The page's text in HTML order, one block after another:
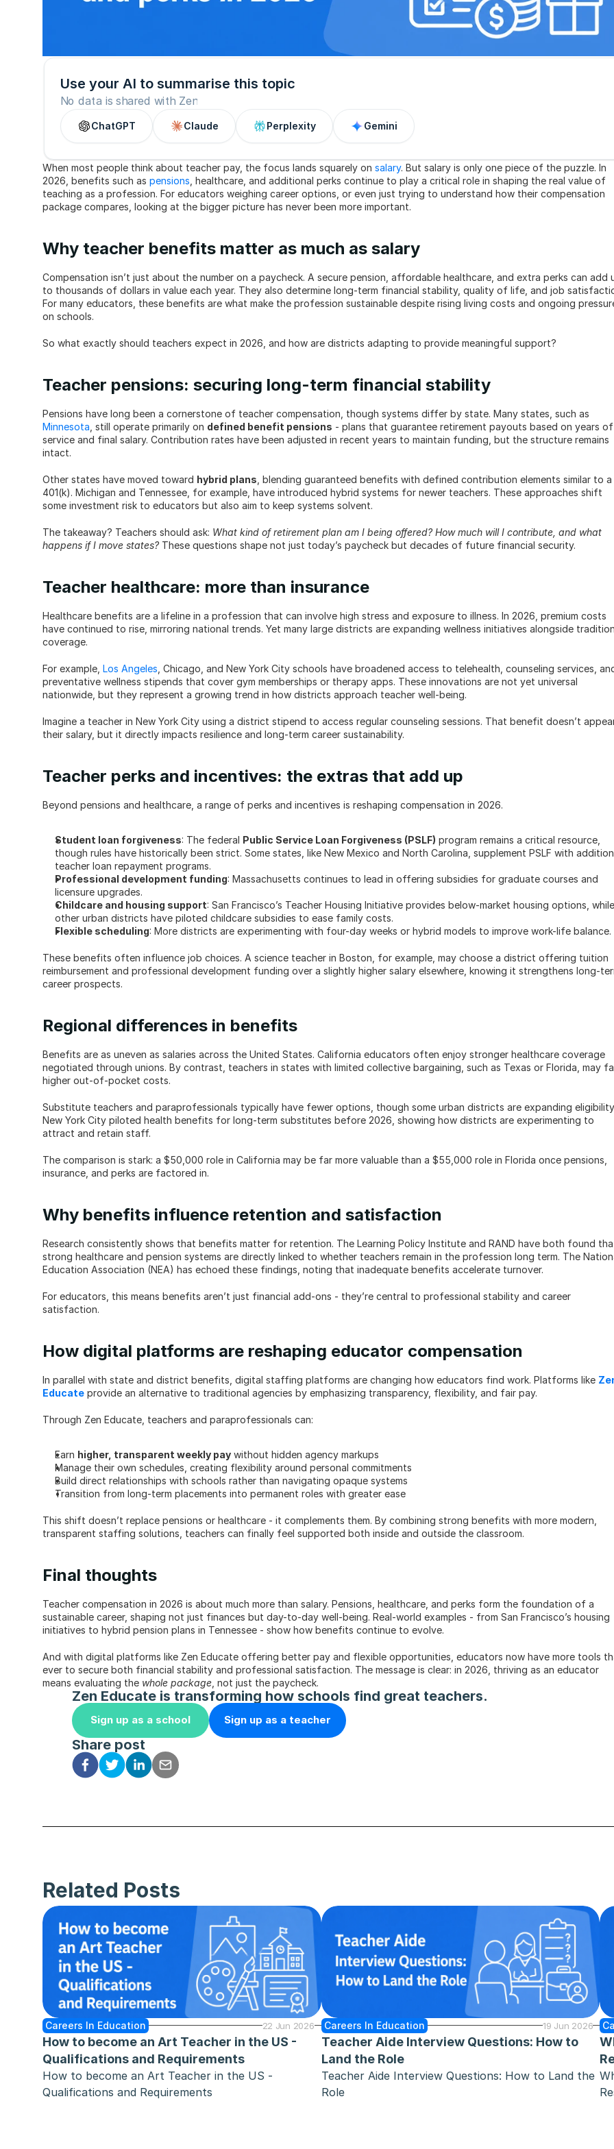
Use your AI to summarise this topic
No data is shared with Zen
ChatGPT Claude Perplexity Gemini
When most people think about teacher pay, the focus lands squarely on salary. But salary is only one piece of the puzzle. In
2026, benefits such as pensions , healthcare, and additional perks continue to play a critical role in shaping the real value of
teaching as a profession. For educators weighing career options, or even just trying to understand how their compensation
package compares, looking at the bigger picture has never been more important.
Why teacher benefits matter as much as salary
Compensation isn’t just about the number on a paycheck. A secure pension, affordable healthcare, and extra perks can add
to thousands of dollars in value each year. They also determine long-term financial stability, quality of life, and job
For many educators, these benefits are what make the profession sustainable despite rising living costs and ongoing
on schools.
So what exactly should teachers expect in 2026, and how are districts adapting to provide meaningful support?
Teacher pensions: securing long-term financial stability
Minnesota , still operate primarily on defined benefit pensions - plans that guarantee retirement payouts based on years of
service and final salary. Contribution rates have been adjusted in recent years to maintain funding, but the structure remains
intact.
Other states have moved toward hybrid plans , blending guaranteed benefits with defined contribution elements similar to a
401(k). Michigan and Tennessee, for example, have introduced hybrid systems for newer teachers. These approaches shift
some investment risk to educators but also aim to keep systems solvent.
The takeaway? Teachers should ask: What kind of retirement plan am I being offered? How much will I contribute, and what
happens if I move states? These questions shape not just today’s paycheck but decades of future financial security.
Teacher healthcare: more than insurance
Healthcare benefits are a lifeline in a profession that can involve high stress and exposure to illness. In 2026, premium costs
have continued to rise, mirroring national trends. Yet many large districts are expanding wellness initiatives alongside
coverage.
For example, Los Angeles , Chicago, and New York City schools have broadened access to telehealth, counseling services,
preventative wellness stipends that cover gym memberships or therapy apps. These innovations are not yet universal
nationwide, but they represent a growing trend in how districts approach teacher well-being.
Imagine a teacher in New York City using a district stipend to access regular counseling sessions. That benefit doesn’t
their salary, but it directly impacts resilience and long-term career sustainability.
Teacher perks and incentives: the extras that add up
Beyond pensions and healthcare, a range of perks and incentives is reshaping compensation in 2026.
Student loan forgiveness: The federal Public Service Loan Forgiveness (PSLF) program remains a critical resource,
though rules have historically been strict. Some states, like New Mexico and North Carolina, supplement PSLF with
teacher loan repayment programs.
Professional development funding: Massachusetts continues to lead in offering subsidies for graduate courses and
licensure upgrades.
Childcare and housing support: San Francisco’s Teacher Housing Initiative provides below-market housing options, while
other urban districts have piloted childcare subsidies to ease family costs.
Flexible scheduling: More districts are experimenting with four-day weeks or hybrid models to improve work-life balance.
These benefits often influence job choices. A science teacher in Boston, for example, may choose a district offering tuition
reimbursement and professional development funding over a slightly higher salary elsewhere, knowing it strengthens long-
career prospects.
Regional differences in benefits
Benefits are as uneven as salaries across the United States. California educators often enjoy stronger healthcare coverage
negotiated through unions. By contrast, teachers in states with limited collective bargaining, such as Texas or Florida, may
higher out-of-pocket costs.
Substitute teachers and paraprofessionals typically have fewer options, though some urban districts are expanding
New York City piloted health benefits for long-term substitutes before 2026, showing how districts are experimenting to
attract and retain staff.
The comparison is stark: a $50,000 role in California may be far more valuable than a $55,000 role in Florida once pensions,
insurance, and perks are factored in.
Why benefits influence retention and satisfaction
Research consistently shows that benefits matter for retention. The Learning Policy Institute and RAND have both found
strong healthcare and pension systems are directly linked to whether teachers remain in the profession long term. The
Education Association (NEA) has echoed these findings, noting that inadequate benefits accelerate turnover.
For educators, this means benefits aren’t just financial add-ons - they’re central to professional stability and career
satisfaction.
How digital platforms are reshaping educator compensation
In parallel with state and district benefits, digital staffing platforms are changing how educators find work. Platforms like
Educate provide an alternative to traditional agencies by emphasizing transparency, flexibility, and fair pay.
Through Zen Educate, teachers and paraprofessionals can:
Earn higher, transparent weekly pay without hidden agency markups
Manage their own schedules, creating flexibility around personal commitments
Build direct relationships with schools rather than navigating opaque systems
Transition from long-term placements into permanent roles with greater ease
This shift doesn’t replace pensions or healthcare - it complements them. By combining strong benefits with more modern,
transparent staffing solutions, teachers can finally feel supported both inside and outside the classroom.
Final thoughts
Teacher compensation in 2026 is about much more than salary. Pensions, healthcare, and perks form the foundation of a
sustainable career, shaping not just finances but day-to-day well-being. Real-world examples - from San Francisco’s housing
initiatives to hybrid pension plans in Tennessee - show how benefits continue to evolve.
And with digital platforms like Zen Educate offering better pay and flexible opportunities, educators now have more tools
ever to secure both financial stability and professional satisfaction. The message is clear: in 2026, thriving as an educator
means evaluating the whole package , not just the paycheck.
Zen Educate is transforming how schools find great teachers.
Sign up as a school Sign up as a teacher
Share post
Related Posts
Careers In Education 22 Jun 2026
How to become an Art Teacher in the US -
Qualifications and Requirements
How to become an Art Teacher in the US -
Qualifications and Requirements
Careers In Education 19 Jun 2026
Teacher Aide Interview Questions: How to
Land the Role
Teacher Aide Interview Questions: How to Land the
Role